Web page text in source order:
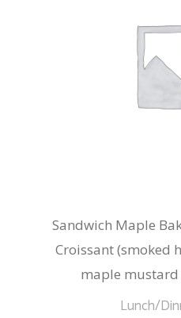
Sandwich Maple
Croissant (smoked
maple mustard
Lunch/